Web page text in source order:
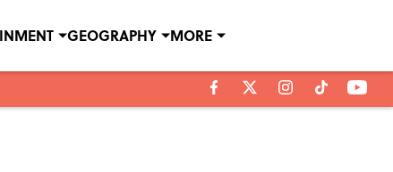
GEOGRAPHY MORE